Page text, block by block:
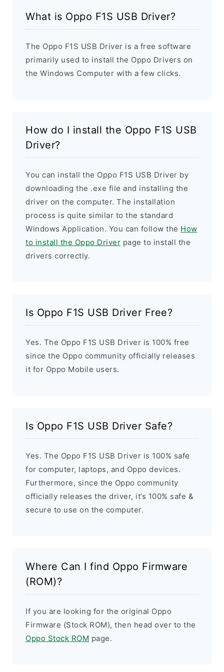
What is Oppo F1S USB Driver?
The Oppo F1S USB Driver is a free software
primarily used to install the Oppo Drivers on
the Windows Computer with a few clicks.
How do I install the Oppo F1S USB
Driver?
You can install the Oppo F1S USB Driver by
downloading the .exe file and installing the
driver on the computer. The installation
process is quite similar to the standard
Windows Application. You can follow the How
to install the Oppo Driver page to install the
drivers correctly.
Is Oppo F1S USB Driver Free?
Yes. The Oppo F1S USB Driver is 100% free
since the Oppo community officially releases
it for Oppo Mobile users.
Is Oppo F1S USB Driver Safe?
Yes. The Oppo F1S USB Driver is 100% safe
for computer, laptops, and Oppo devices.
Furthermore, since the Oppo community
officially releases the driver, it’s 100% safe &
secure to use on the computer.
Where Can I find Oppo Firmware
(ROM)?
If you are looking for the original Oppo
Firmware (Stock ROM), then head over to the
Oppo Stock ROM page.